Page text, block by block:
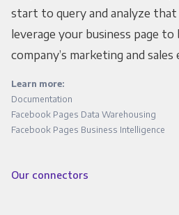
start to query and analyze that
leverage your business page
company’s marketing and
Learn more:
Documentation
Facebook Pages Data Warehousing
Facebook Pages Business Intelligence
Our connectors